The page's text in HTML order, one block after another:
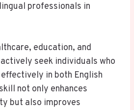
professionals in
education, and
seek individuals who
in both English
not only enhances
but also improves